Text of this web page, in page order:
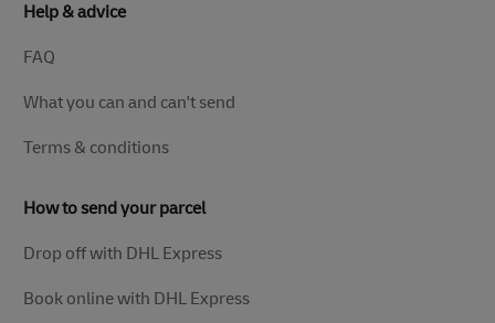
Help & advice
FAQ
What you can and can't send
Terms & conditions
How to send your parcel
Drop off with DHL Express
Book online with DHL Express